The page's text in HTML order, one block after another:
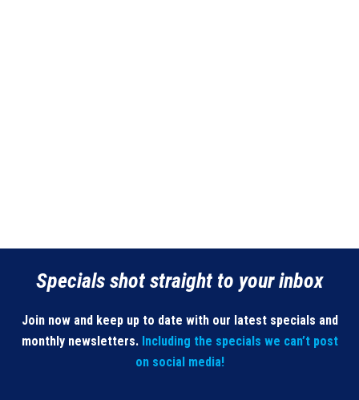
Specials shot straight to your inbox
Join now and keep up to date with our latest specials and
monthly newsletters. Including the specials we can’t post
on social media!